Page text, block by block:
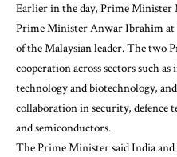
Earlier in the day, Prime
Prime Minister Anwar Ibrahim at
of the Malaysian leader. The two
cooperation across sectors such
technology and biotechnology,
collaboration in security, defence
and semiconductors.
The Prime Minister said India